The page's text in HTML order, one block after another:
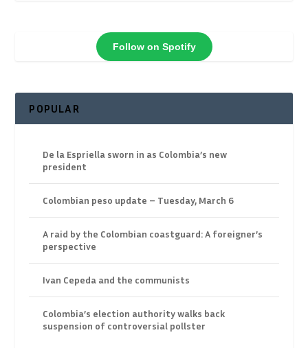
Follow on Spotify
POPULAR
De la Espriella sworn in as Colombia’s new
president
Colombian peso update – Tuesday, March 6
A raid by the Colombian coastguard: A foreigner’s
perspective
Ivan Cepeda and the communists
Colombia’s election authority walks back
suspension of controversial pollster